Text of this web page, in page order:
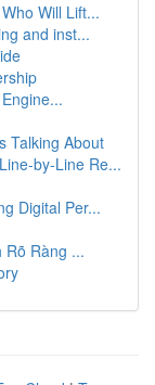
Will Lift...
and inst...
Talking About
by-Line Re...
Digital Per...
Rõ Ràng ...